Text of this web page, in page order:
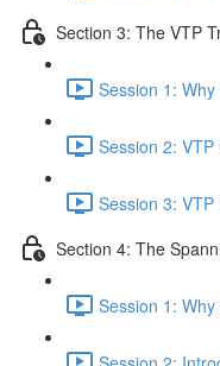
Section 3: The VTP
Session 1:
Session 2:
Session 3:
Section 4: The
Session 1: